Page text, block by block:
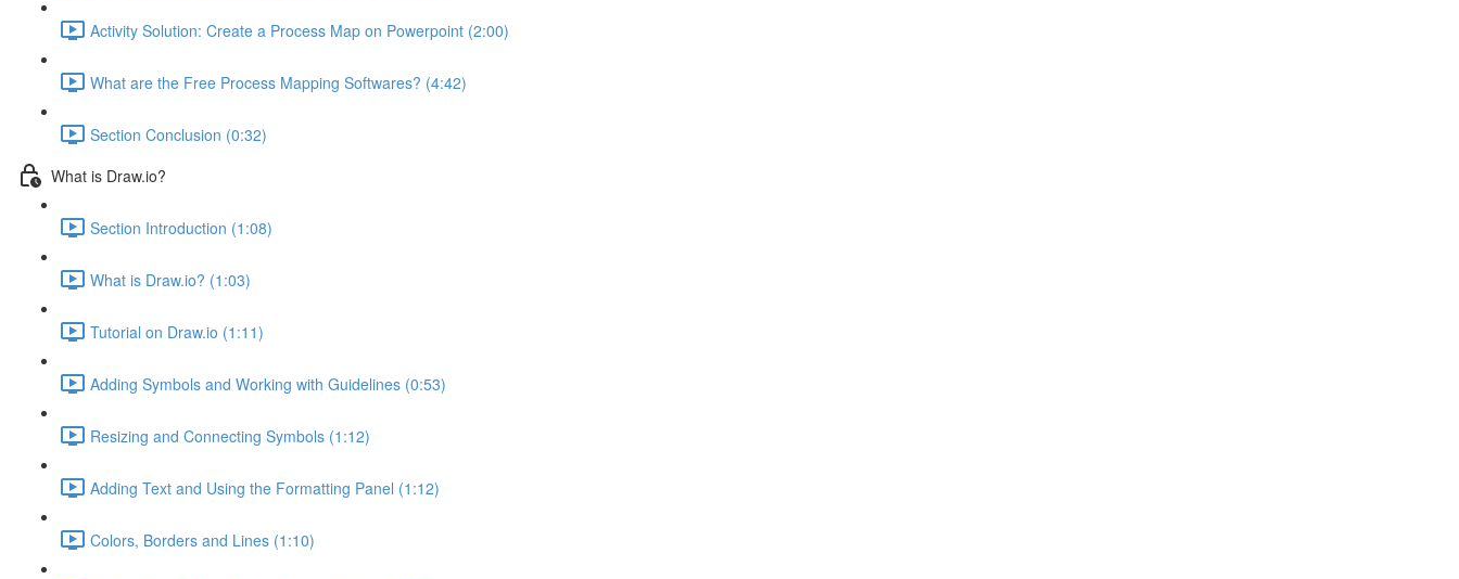
Activity Solution: Create a Process Map on Powerpoint (2:00)
What are the Free Process Mapping Softwares? (4:42)
Section Conclusion (0:32)
What is Draw.io?
Section Introduction (1:08)
What is Draw.io? (1:03)
Tutorial on Draw.io (1:11)
Adding Symbols and Working with Guidelines (0:53)
Resizing and Connecting Symbols (1:12)
Adding Text and Using the Formatting Panel (1:12)
Colors, Borders and Lines (1:10)